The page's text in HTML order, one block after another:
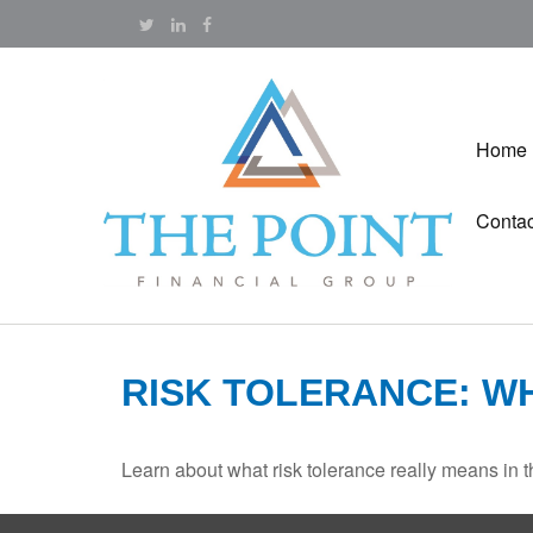
Home
RISK TOLERANCE:
Learn about what risk tolerance really means in